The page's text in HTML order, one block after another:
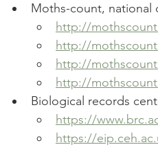
Moths-count, national
http://
http://
http://
http://
Biological records
https://
https://